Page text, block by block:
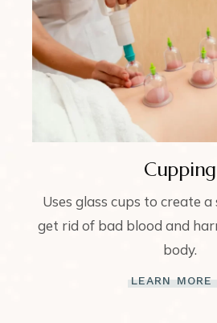
Cupping
Uses glass cups to create
get rid of bad blood and
body.
LEARN MORE